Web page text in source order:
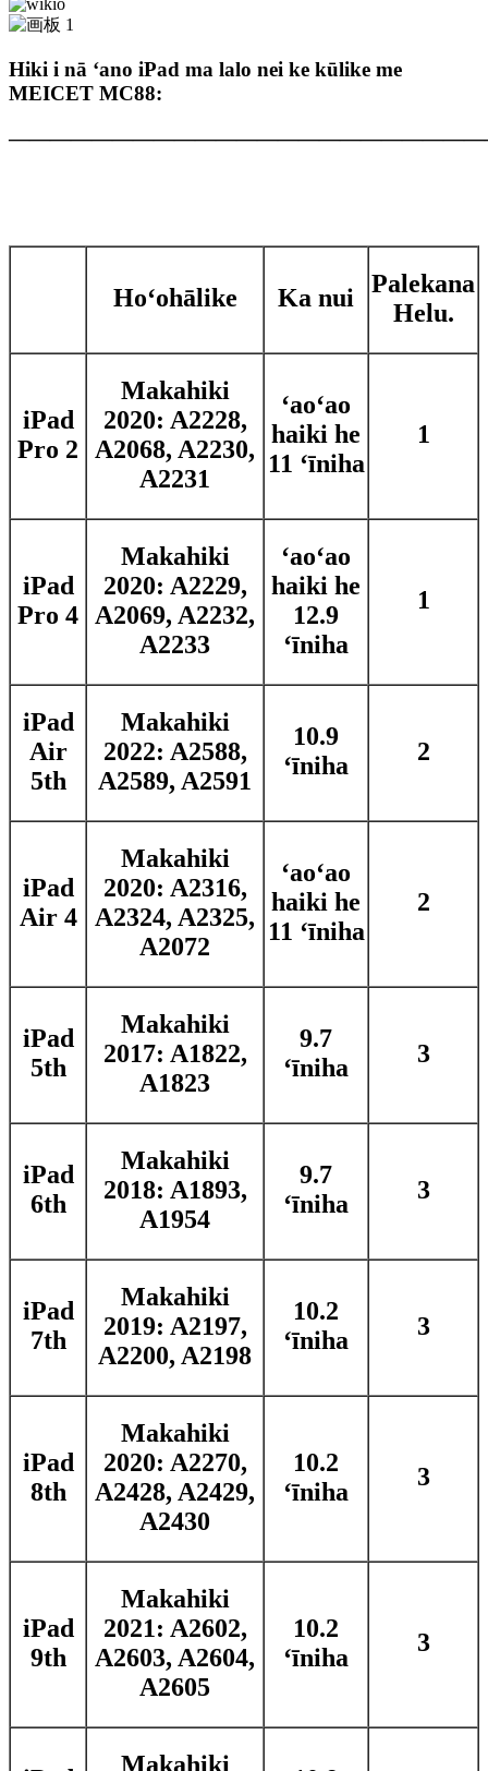
Hiki i nā ʻano iPad ma lalo nei ke kūlike me
MEICET MC88:
Hoʻohālike Ka nui
Palekana
Helu.
iPad
Pro 2
Makahiki
2020: A2228,
A2068, A2230,
A2231
ʻaoʻao
haiki he
11 ʻīniha
1
iPad
Pro 4
Makahiki
2020: A2229,
A2069, A2232,
A2233
ʻaoʻao
haiki he
12.9
ʻīniha
1
iPad
Air
5th
Makahiki
2022: A2588,
A2589, A2591
10.9
ʻīniha
2
iPad
Air 4
Makahiki
2020: A2316,
A2324, A2325,
A2072
ʻaoʻao
haiki he
11 ʻīniha
2
iPad
5th
Makahiki
2017: A1822,
A1823
9.7
ʻīniha
3
iPad
6th
Makahiki
2018: A1893,
A1954
9.7
ʻīniha
3
iPad
7th
Makahiki
2019: A2197,
A2200, A2198
10.2
ʻīniha
3
iPad
8th
Makahiki
2020: A2270,
A2428, A2429,
A2430
10.2
ʻīniha
3
iPad
9th
Makahiki
2021: A2602,
A2603, A2604,
A2605
10.2
ʻīniha
3
Makahiki